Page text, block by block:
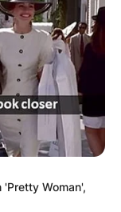
Woman',